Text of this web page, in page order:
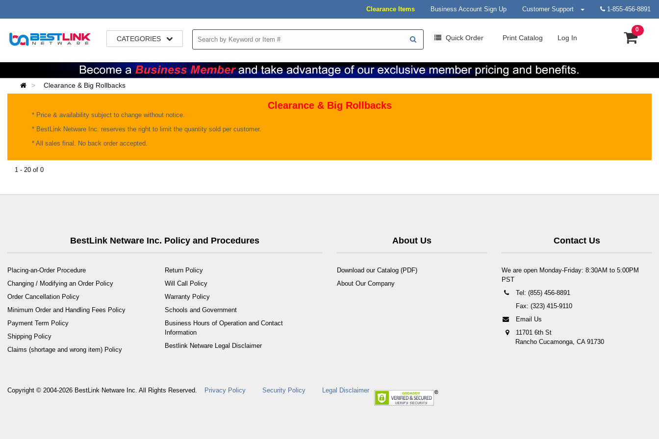
Clearance Items Business Account Sign Up Customer Support 1-855-456-8891
CATEGORIES Quick Order PrintCatalog Log In
0
Clearance & Big Rollbacks
Clearance & Big Rollbacks
* Price & availability subject to change without notice.
* BestLink Netware Inc. reserves the right to limit the quantity sold per customer.
* All sales final. No back order accepted.
1 - 20 of 0
BestLink Netware Inc. Policy and Procedures
Placing-an-Order Procedure
Changing / Modifying an Order Policy
Order Cancellation Policy
Minimum Order and Handling Fees Policy
Payment Term Policy
Shipping Policy
Claims (shortage and wrong item) Policy
Return Policy
Will Call Policy
Warranty Policy
Schools and Government
Business Hours of Operation and Contact
Information
Bestlink Netware Legal Disclaimer
About Us
Download our Catalog (PDF)
About Our Company
Contact Us
We are open Monday-Friday: 8:30AM to 5:00PM
PST
Tel: (855) 456-8891
Fax: (323) 415-9110
Email Us
11701 6th St
Rancho Cucamonga, CA 91730
Copyright © 2004-2026 BestLink Netware Inc. All Rights Reserved. Privacy Policy Security Policy Legal Disclaimer